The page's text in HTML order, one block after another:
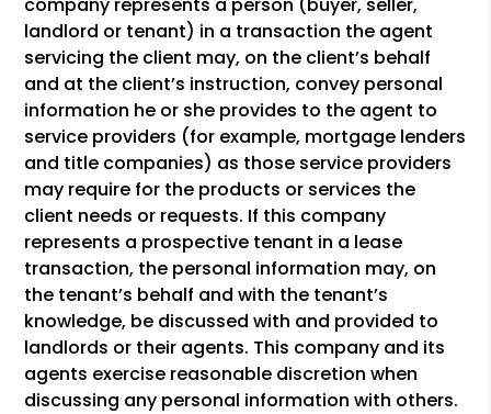
landlord or tenant) in a transaction the agent
servicing the client may, on the client’s behalf
and at the client’s instruction, convey personal
information he or she provides to the agent to
service providers (for example, mortgage lenders
and title companies) as those service providers
may require for the products or services the
client needs or requests. If this company
represents a prospective tenant in a lease
transaction, the personal information may, on
the tenant’s behalf and with the tenant’s
knowledge, be discussed with and provided to
landlords or their agents. This company and its
agents exercise reasonable discretion when
discussing any personal information with others.